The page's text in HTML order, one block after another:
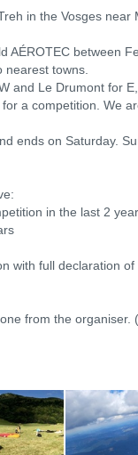
in the Vosges
AÉROTEC between
towns.
and Le Drumont for
a competition. We
ends on Saturday.
in the last 2
with full declaration
from the organiser.